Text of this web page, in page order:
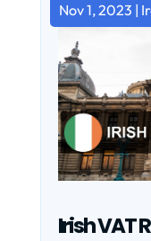
Irish VAT
Nov 1, 2023 |